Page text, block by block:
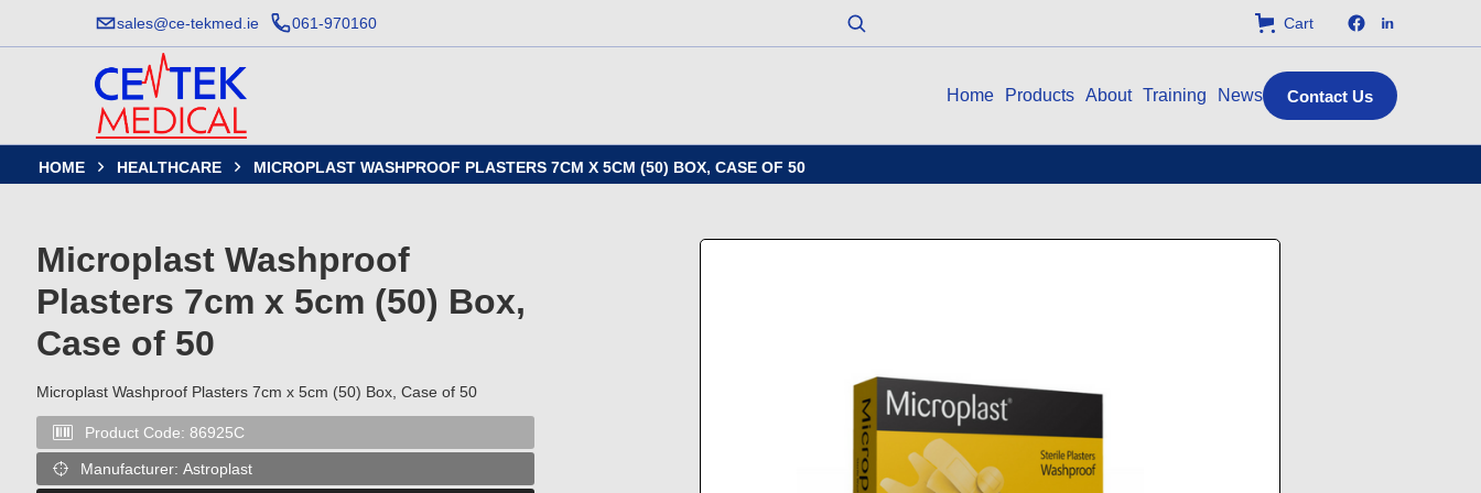
sales@ce-tekmed.ie 061-970160
Home Products About Training News Contact Us
Cart
HOME  HEALTHCARE  MICROPLAST WASHPROOF PLASTERS 7CM X 5CM (50) BOX, CASE OF 50
Microplast Washproof
Plasters 7cm x 5cm (50) Box,
Case of 50
Microplast Washproof Plasters 7cm x 5cm (50) Box, Case of 50
Product Code: 86925C
 Manufacturer: Astroplast